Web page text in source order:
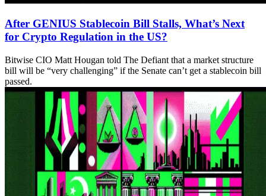
After GENIUS Stablecoin Bill Stalls, What’s Next
for Crypto Regulation in the US?
Bitwise CIO Matt Hougan told The Defiant that a market structure
bill will be “very challenging” if the Senate can’t get a stablecoin bill
passed.